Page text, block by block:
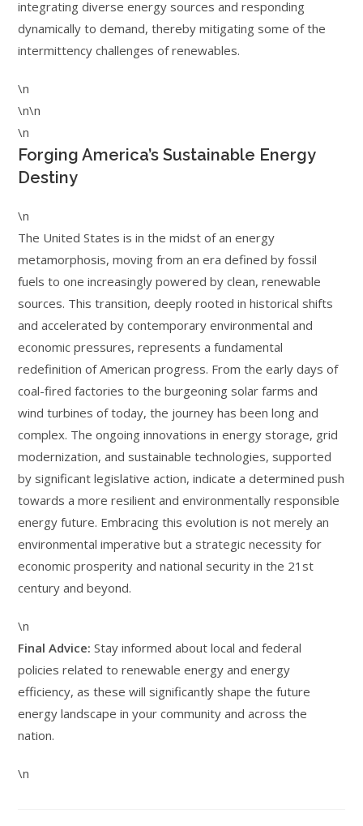
integrating diverse energy sources and responding
dynamically to demand, thereby mitigating some of the
intermittency challenges of renewables.
\n
\n\n
\n
Forging America’s Sustainable Energy
Destiny
\n
The United States is in the midst of an energy
metamorphosis, moving from an era defined by fossil
fuels to one increasingly powered by clean, renewable
sources. This transition, deeply rooted in historical shifts
and accelerated by contemporary environmental and
economic pressures, represents a fundamental
redefinition of American progress. From the early days of
coal-fired factories to the burgeoning solar farms and
wind turbines of today, the journey has been long and
complex. The ongoing innovations in energy storage, grid
modernization, and sustainable technologies, supported
by significant legislative action, indicate a determined push
towards a more resilient and environmentally responsible
energy future. Embracing this evolution is not merely an
environmental imperative but a strategic necessity for
economic prosperity and national security in the 21st
century and beyond.
\n
Final Advice: Stay informed about local and federal
policies related to renewable energy and energy
efficiency, as these will significantly shape the future
energy landscape in your community and across the
nation.
\n